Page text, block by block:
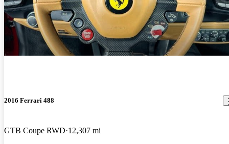
2016 Ferrari 488
GTB Coupe RWD 12,307 mi